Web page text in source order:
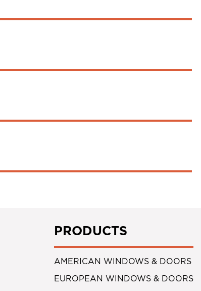
PRODUCTS
AMERICAN WINDOWS & DOORS
EUROPEAN WINDOWS & DOORS